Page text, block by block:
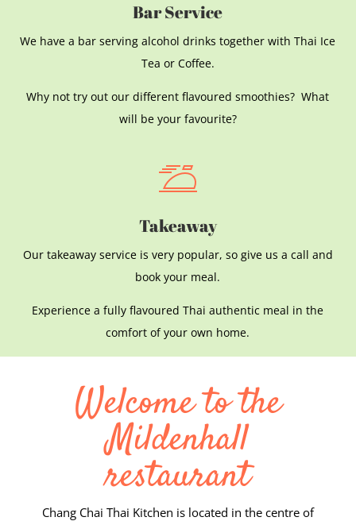
Bar Service
We have a bar serving alcohol drinks together with Thai Ice
Tea or Coffee.
Why not try out our different flavoured smoothies? What
will be your favourite?
Takeaway
Our takeaway service is very popular, so give us a call and
book your meal.
Experience a fully flavoured Thai authentic meal in the
comfort of your own home.
Welcome to the
Mildenhall
restaurant
Chang Chai Thai Kitchen is located in the centre of